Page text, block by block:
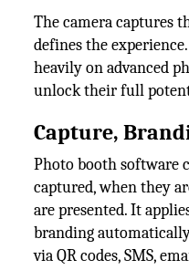
The camera captures
defines the
heavily on advanced
unlock their full
Capture,
Photo booth software
captured, when they
are presented. It
branding
via QR codes, SMS,